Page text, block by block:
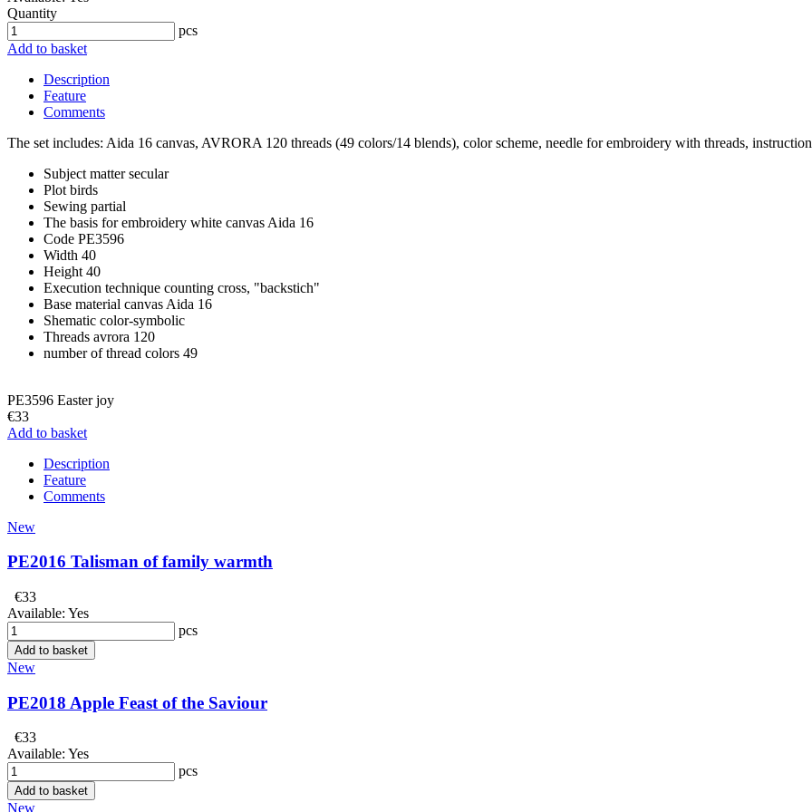
Quantity
pcs
Add to basket
Description
Feature
Comments
The set includes: Aida 16 canvas, AVRORA 120 threads (49 colors/14 blends), color scheme, needle for embroidery with threads,
Subject matter secular
Plot birds
Sewing partial
The basis for embroidery white canvas Aida 16
Code PE3596
Width 40
Height 40
Execution technique counting cross, "backstich"
Base material canvas Aida 16
Shematic color-symbolic
Threads avrora 120
number of thread colors 49
PE3596 Easter joy
€33
Add to basket
Description
Feature
Comments
New
PE2016 Talisman of family warmth
€33
Available: Yes
pcs
Add to basket
New
PE2018 Apple Feast of the Saviour
€33
Available: Yes
pcs
Add to basket
New